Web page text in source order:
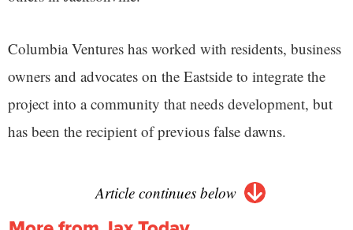
Columbia Ventures has worked with residents, business
owners and advocates on the Eastside to integrate the
project into a community that needs development, but
has been the recipient of previous false dawns.
Article continues below